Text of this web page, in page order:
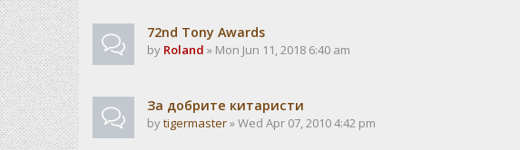
72nd Tony Awards
by Roland » Mon Jun 11, 2018 6:40 am
За добрите китаристи
bytigermaster» Wed Apr 07, 2010 4:42 pm